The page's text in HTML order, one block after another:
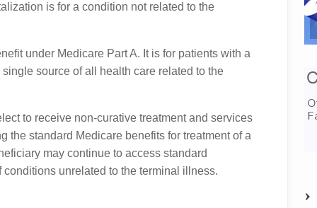
is for a condition not related to the
under Medicare Part A. It is for patients with a
source of all health care related to the
to receive non-curative treatment and services
the standard Medicare benefits for treatment of a
may continue to access standard
unrelated to the terminal illness.